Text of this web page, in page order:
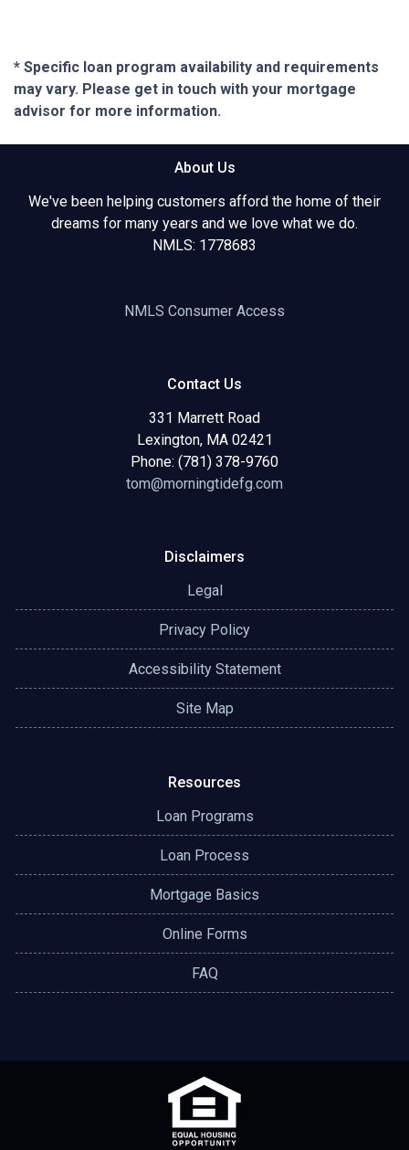
* Specific loan program availability and requirements
may vary. Please get in touch with your mortgage
advisor for more information.
About Us
We've been helping customers afford the home of their
dreams for many years and we love what we do.
NMLS: 1778683
NMLS Consumer Access
Contact Us
331 Marrett Road
Lexington, MA 02421
Phone: (781) 378-9760
tom@morningtidefg.com
Disclaimers
Legal
Privacy Policy
Accessibility Statement
Site Map
Resources
Loan Programs
Loan Process
Mortgage Basics
Online Forms
FAQ